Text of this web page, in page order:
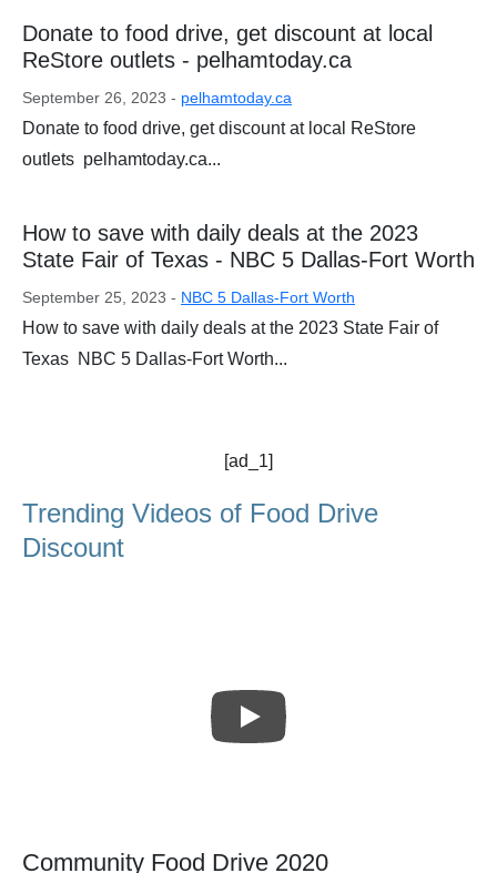
Donate to food drive, get discount at local
ReStore outlets - pelhamtoday.ca
September 26, 2023 - pelhamtoday.ca
Donate to food drive, get discount at local ReStore
outlets pelhamtoday.ca...
How to save with daily deals at the 2023
State Fair of Texas - NBC 5 Dallas-Fort Worth
September 25, 2023 - NBC 5 Dallas-Fort Worth
How to save with daily deals at the 2023 State Fair of
Texas NBC 5 Dallas-Fort Worth...
[ad_1]
Trending Videos of Food Drive
Discount
Community Food Drive 2020